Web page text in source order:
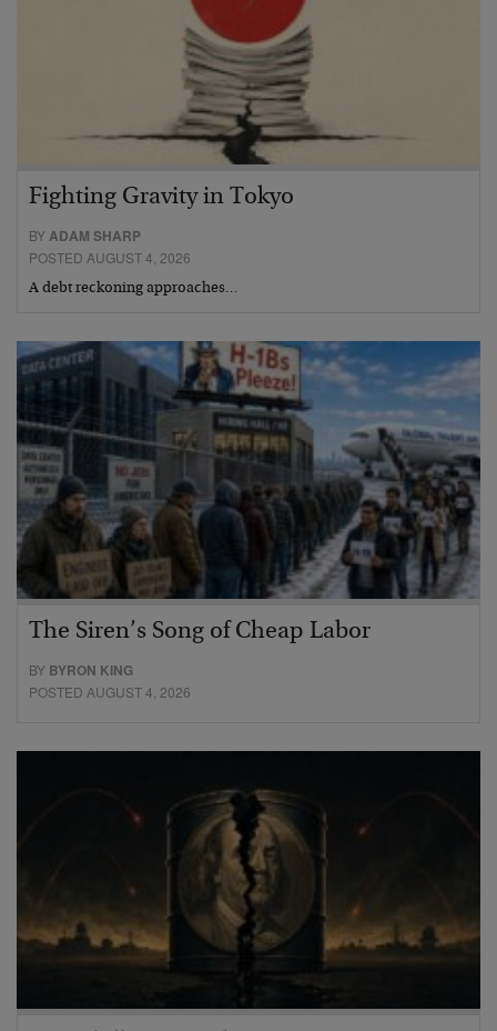
Fighting Gravity in Tokyo
BYADAM SHARP
POSTED AUGUST 4, 2026
A debt reckoning approaches…
The Siren’s Song of Cheap Labor
BY BYRON KING
POSTED AUGUST 4, 2026